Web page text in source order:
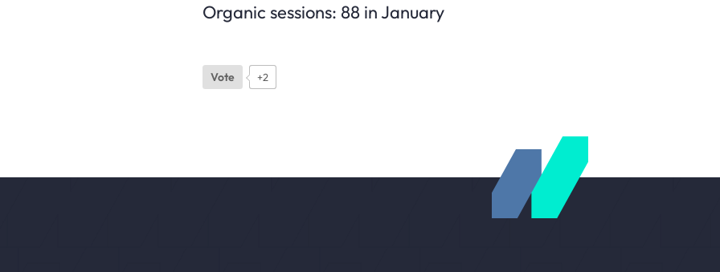
Organic sessions: 88 in January
Vote +2